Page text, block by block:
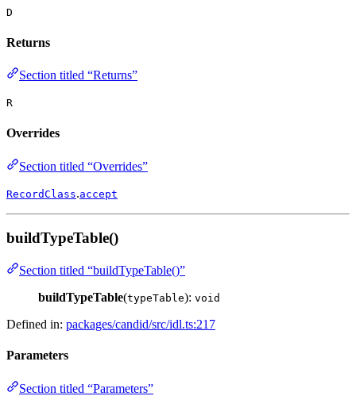
D
Returns
Section titled “Returns”
R
Overrides
Section titled “Overrides”
RecordClass.accept
buildTypeTable()
Section titled “buildTypeTable()”
buildTypeTable(typeTable): void
Defined in: packages/candid/src/idl.ts:217
Parameters
Section titled “Parameters”